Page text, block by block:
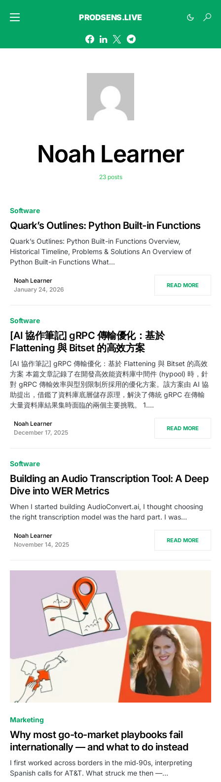
PRODSENS.LIVE
Noah Learner
23 posts
Software
Quark’s Outlines: Python Built-in Functions
Quark’s Outlines: Python Built-in Functions Overview,
Historical Timeline, Problems & Solutions An Overview of
Python Built-in Functions What…
Noah Learner
January 24, 2026
READ MORE
Software
[AI 協作筆記] gRPC 傳輸優化：基於
Flattening 與 Bitset 的高效方案
[AI 協作筆記] gRPC 傳輸優化：基於 Flattening 與 Bitset 的高效
方案 本篇文章記錄了在開發高效能資料庫中間件 (hypool) 時，針
對 gRPC 傳輸效率與型別限制所採用的優化方案。該方案由 AI 協
助提出，借鑑了資料庫底層儲存原理，解決了傳統 gRPC 在傳輸
大量資料庫結果集時面臨的兩個主要挑戰。 1.…
Noah Learner
December 17, 2025
READ MORE
Software
Building an Audio Transcription Tool: A Deep
Dive into WER Metrics
When I started building AudioConvert.ai, I thought choosing
the right transcription model was the hard part. I was…
Noah Learner
November 14, 2025
READ MORE
Marketing
Why most go-to-market playbooks fail
internationally — and what to do instead
I first worked across borders in the mid‑90s, interpreting
Spanish calls for AT&T. What struck me then —…